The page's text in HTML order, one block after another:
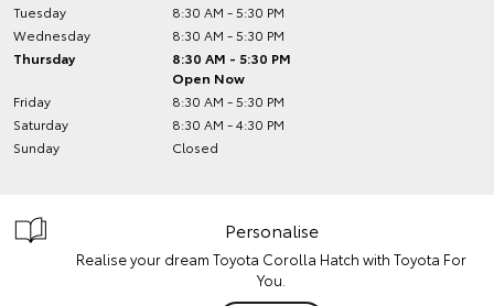
Tuesday
8:30 AM - 5:30 PM
Wednesday
8:30 AM - 5:30 PM
Thursday
8:30 AM - 5:30 PM
Open Now
Friday
8:30 AM - 5:30 PM
Saturday
8:30 AM - 4:30 PM
Sunday
Closed
Personalise
Realise your dream Toyota Corolla Hatch with Toyota For
You.